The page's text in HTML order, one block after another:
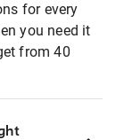
for every
you need it
from 40